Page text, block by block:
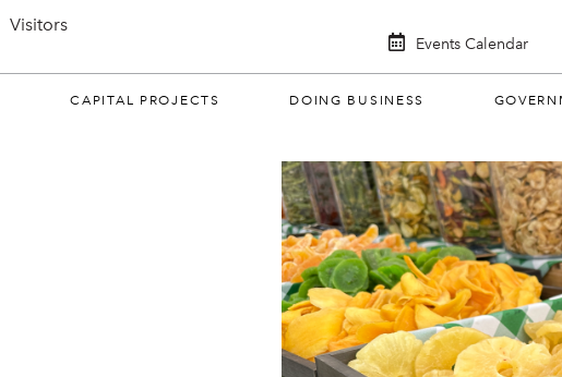
Events Calendar
Visitors
CAPITAL PROJECTS DOING BUSINESS